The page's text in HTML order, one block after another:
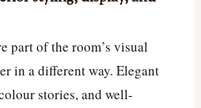
part of the room’s visual
in a different way. Elegant
stories, and well-